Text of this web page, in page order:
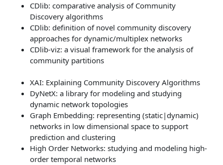
CDlib: comparative analysis of Community
Discovery algorithms
CDlib: definition of novel community discovery
approaches for dynamic/multiplex networks
CDlib-viz: a visual framework for the analysis of
community partitions
XAI: Explaining Community Discovery Algorithms
DyNetX: a library for modeling and studying
dynamic network topologies
Graph Embedding: representing (static|dynamic)
networks in low dimensional space to support
prediction and clustering
High Order Networks: studying and modeling high-
order temporal networks